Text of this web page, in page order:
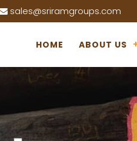
sales@sriramgroups.com
HOME ABOUT US